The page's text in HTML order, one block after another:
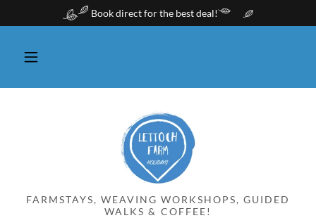
Book direct for the best deal!
FARMSTAYS, WEAVING WORKSHOPS, GUIDED
WALKS & COFFEE!